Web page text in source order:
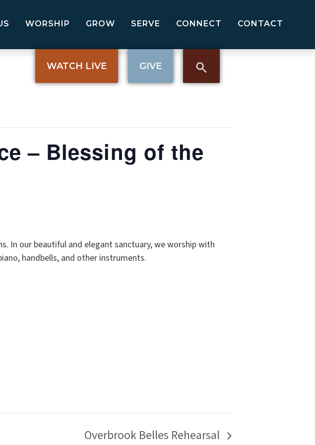
WORSHIP GROW SERVE CONNECT CONTACT
WATCH LIVE GIVE
– Blessing of the
In our beautiful and elegant sanctuary, we worship with
handbells, and other instruments.
Overbrook Belles Rehearsal